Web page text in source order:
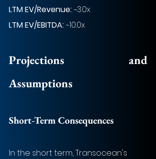
LTM EV/Revenue:~3.0x
LTM EV/EBITDA:~10.0x
Projections and
Assumptions
Short-Term Consequences
In the short term, Transocean's